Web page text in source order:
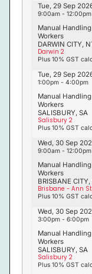
DARWIN CITY,
Darwin 2
Manual
Workers
Plus 10% GST
Tue, 29 Sep
9:00am - 12:00pm
SALISBURY, SA
Salisbury 2
Manual
Workers
Plus 10% GST
Tue, 29 Sep
1:00pm - 4:00pm
BRISBANE
Brisbane - Ann St
Manual
Workers
Plus 10% GST
Wed, 30 Sep
9:00am - 12:00pm
SALISBURY, SA
Salisbury 2
Manual
Workers
Plus 10% GST
Wed, 30 Sep
3:00pm - 6:00pm